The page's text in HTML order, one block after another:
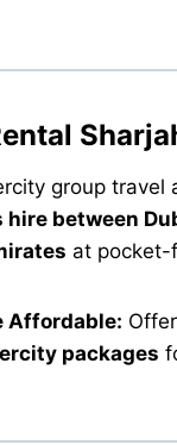
group travel
hire between
at pocket-
Affordable:
packages